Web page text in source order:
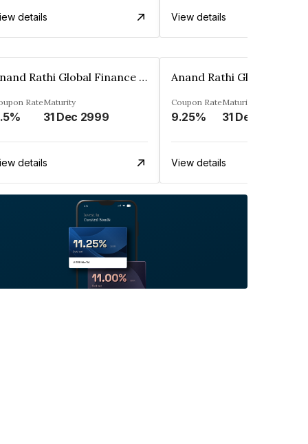
details View details
Anand Rathi Global Finance Limited
RateMaturity
31 Dec 2999
details
Coupon Rate
9.25%
Maturity
31 Dec 2999
View details